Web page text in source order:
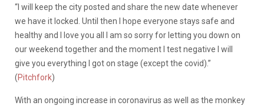
“I will keep the city posted and share the new date whenever
we have it locked. Until then I hope everyone stays safe and
healthy and I love you all I am so sorry for letting you down on
our weekend together and the moment I test negative I will
give you everything I got on stage (except the covid).”
(Pitchfork)
With an ongoing increase in coronavirus as well as the monkey